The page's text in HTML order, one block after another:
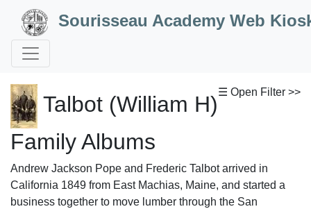
Skip to Content
Sourisseau Academy Web
☰ Open Filter >>
Talbot (William H)
Family Albums
Andrew Jackson Pope and Frederic Talbot arrived in
California 1849 from East Machias, Maine, and started a
business together to move lumber through the San